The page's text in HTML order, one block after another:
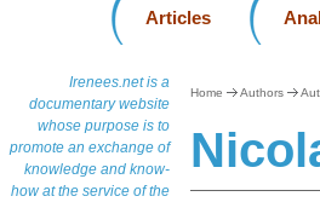
Articles
Irenees.net is a
documentary website
whose purpose is to
promote an exchange of
knowledge and know-
how at the service of the
Home Authors